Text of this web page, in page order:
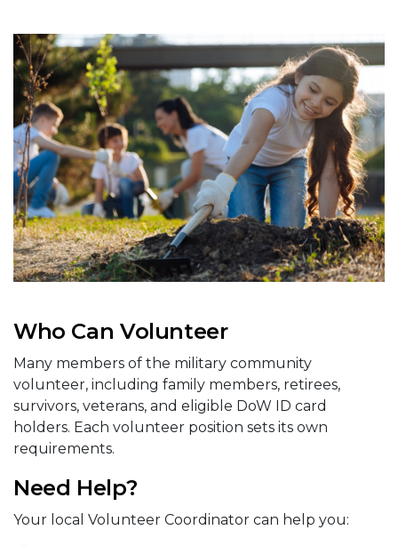
Who Can Volunteer
Many members of the military community
volunteer, including family members, retirees,
survivors, veterans, and eligible DoW ID card
holders. Each volunteer position sets its own
requirements.
Need Help?
Your local Volunteer Coordinator can help you: